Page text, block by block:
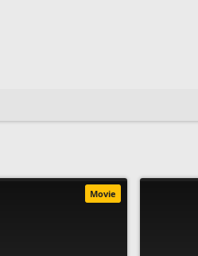
Movie